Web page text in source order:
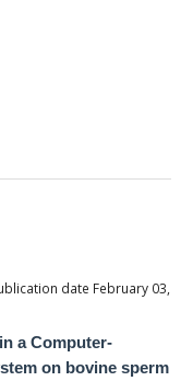
date February 03,
a Computer-
on bovine sperm